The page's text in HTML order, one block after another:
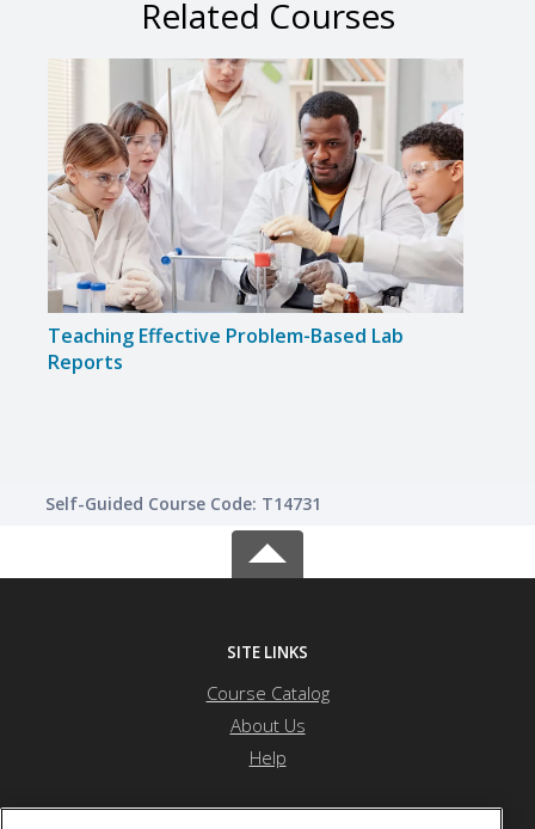
Related Courses
Teaching Effective Problem-Based Lab
Reports
Self-Guided Course Code: T14731
SITE LINKS
Course Catalog
About Us
Help